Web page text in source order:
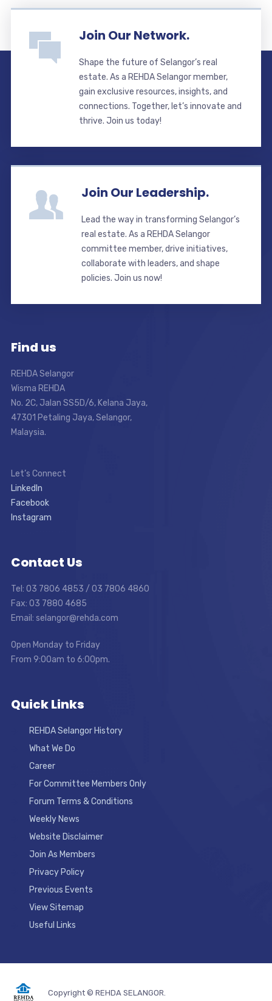
Join Our Network.
Shape the future of Selangor’s real
estate. As a REHDA Selangor member,
gain exclusive resources, insights, and
connections. Together, let’s innovate and
thrive. Join us today!
Join Our Leadership.
Lead the way in transforming Selangor’s
real estate. As a REHDA Selangor
committee member, drive initiatives,
collaborate with leaders, and shape
policies. Join us now!
Find us
REHDA Selangor
Wisma REHDA
No. 2C, Jalan SS5D/6, Kelana Jaya,
47301 Petaling Jaya, Selangor,
Malaysia.
Let’s Connect
LinkedIn
Facebook
Instagram
Contact Us
Tel: 03 7806 4853 / 03 7806 4860
Fax: 03 7880 4685
Email: selangor@rehda.com
Open Monday to Friday
From 9:00am to 6:00pm.
Quick Links
REHDA Selangor History
What We Do
Career
For Committee Members Only
Forum Terms & Conditions
Weekly News
Website Disclaimer
Join As Members
Privacy Policy
Previous Events
View Sitemap
Useful Links
Copyright © REHDA SELANGOR.